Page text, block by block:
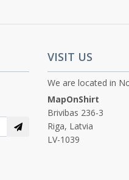
VISIT US
We are located in
MapOnShirt
Brivibas 236-3
Riga, Latvia
LV-1039